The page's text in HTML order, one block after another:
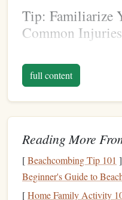
Tip: Familiarize
Common Injuries
yourself with common
tendons, such as A2
This knowledge will help
when assessing your load.
Choose the
Technology
There are various types of
full content
Reading More
[Beachcombing Tip 101 ]
Beginner's Guide to
[Home Family Activity